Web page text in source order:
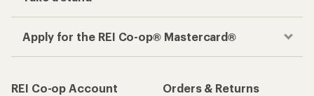
Apply for the REI Co-op® Mastercard®
REI Co-op Account
Orders & Returns